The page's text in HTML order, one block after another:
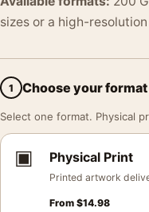
sizes or a high-
1 Choose your format
Select one format. Physical
▣ Physical Print
Printed artwork
From $14.98